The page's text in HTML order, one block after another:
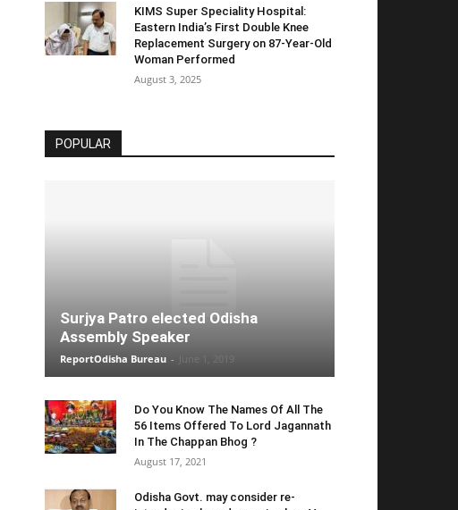
KIMS Super Speciality Hospital:
Eastern India’s First Double Knee
Replacement Surgery on 87-Year-Old
Woman Performed
August 3, 2025
POPULAR
Surjya Patro elected Odisha
Assembly Speaker
ReportOdisha Bureau -
Do You Know The Names Of All The
56 Items Offered To Lord Jagannath
In The Chappan Bhog ?
August 17, 2021
Odisha Govt. may consider re-